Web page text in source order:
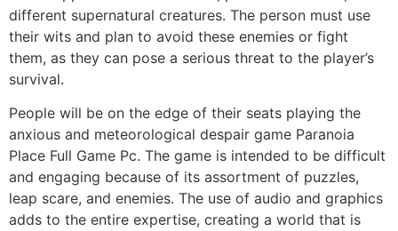
different supernatural creatures. The person must use
their wits and plan to avoid these enemies or fight
them, as they can pose a serious threat to the player’s
survival.
People will be on the edge of their seats playing the
anxious and meteorological despair game Paranoia
Place Full Game Pc. The game is intended to be difficult
and engaging because of its assortment of puzzles,
leap scare, and enemies. The use of audio and graphics
adds to the entire expertise, creating a world that is